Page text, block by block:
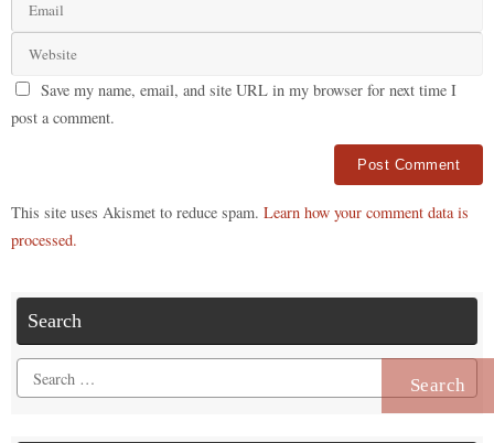
Save my name, email, and site URL in my browser for next time I
post a comment.
Alternative:
This site uses Akismet to reduce spam. Learn how your comment data is
processed.
Search
Search
for: